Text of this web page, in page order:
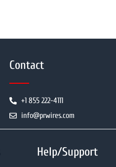
Contact
+1 855 222-4111
info@prwires.com
Help/Support